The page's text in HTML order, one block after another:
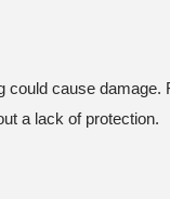
cause
a lack of protection.